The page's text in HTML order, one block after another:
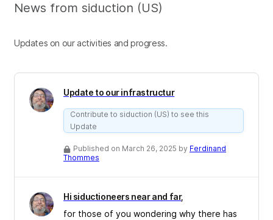
News from siduction (US)
Updates on our activities and progress.
Update to our infrastructur
Contribute to siduction (US) to see this
Update
Published on March 26, 2025 by Ferdinand
Thommes
Hi siductioneers near and far,
for those of you wondering why there has